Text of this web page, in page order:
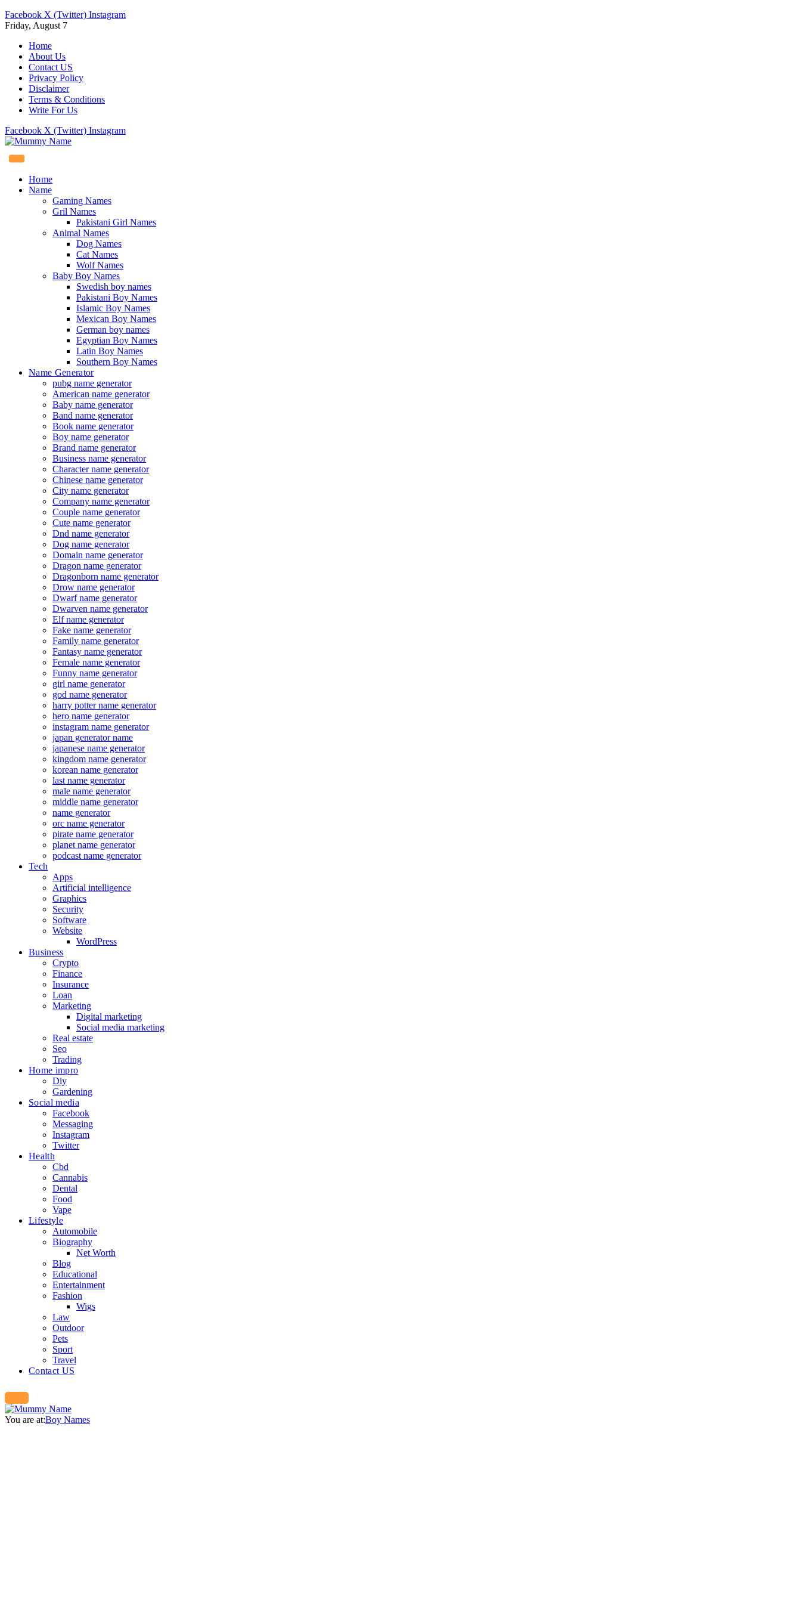
Facebook X (Twitter) Instagram
Friday, August 7
Home
About Us
Contact US
Privacy Policy
Disclaimer
Terms & Conditions
Write For Us
Facebook X (Twitter) Instagram
Home
Name
Gaming Names
Gril Names
Pakistani Girl Names
Animal Names
Dog Names
Cat Names
Wolf Names
Baby Boy Names
Swedish boy names
Pakistani Boy Names
Islamic Boy Names
Mexican Boy Names
German boy names
Egyptian Boy Names
Latin Boy Names
Southern Boy Names
Name Generator
pubg name generator
American name generator
Baby name generator
Band name generator
Book name generator
Boy name generator
Brand name generator
Business name generator
Character name generator
Chinese name generator
City name generator
Company name generator
Couple name generator
Cute name generator
Dnd name generator
Dog name generator
Domain name generator
Dragon name generator
Dragonborn name generator
Drow name generator
Dwarf name generator
Dwarven name generator
Elf name generator
Fake name generator
Family name generator
Fantasy name generator
Female name generator
Funny name generator
girl name generator
god name generator
harry potter name generator
hero name generator
instagram name generator
japan generator name
japanese name generator
kingdom name generator
korean name generator
last name generator
male name generator
middle name generator
name generator
orc name generator
pirate name generator
planet name generator
podcast name generator
Tech
Apps
Artificial intelligence
Graphics
Security
Software
Website
WordPress
Business
Crypto
Finance
Insurance
Loan
Marketing
Digital marketing
Social media marketing
Real estate
Seo
Trading
Home impro
Diy
Gardening
Social media
Facebook
Messaging
Instagram
Twitter
Health
Cbd
Cannabis
Dental
Food
Vape
Lifestyle
Automobile
Biography
Net Worth
Blog
Educational
Entertainment
Fashion
Wigs
Law
Outdoor
Pets
Sport
Travel
Contact US
You are at:Boy Names